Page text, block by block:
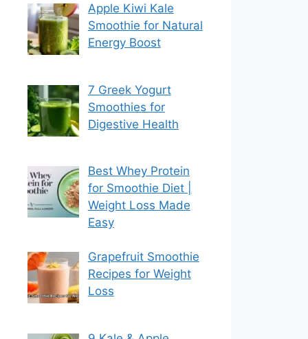
Apple Kiwi Kale
Smoothie for Natural
Energy Boost
7 Greek Yogurt
Smoothies for
Digestive Health
Best Whey Protein
for Smoothie Diet |
Weight Loss Made
Easy
Grapefruit Smoothie
Recipes for Weight
Loss